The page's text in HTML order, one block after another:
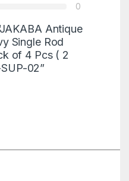
0
Antique
Single Rod
of 4 Pcs ( 2
02”